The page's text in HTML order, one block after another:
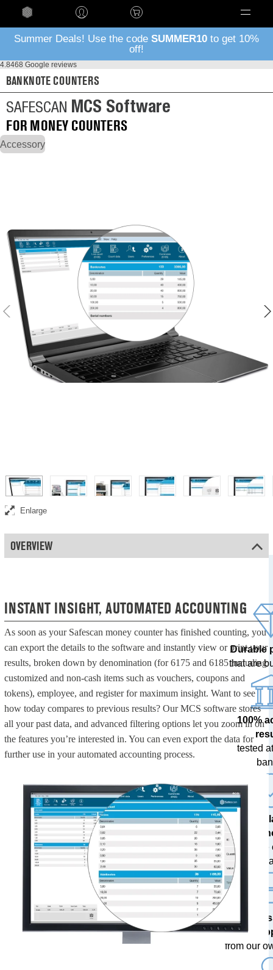
Summer Deals! Use the code SUMMER10 to get 10%
off!
4.8468 Google reviews
BANKNOTE COUNTERS
SAFESCAN MCS Software
FOR MONEY COUNTERS
Accessory
Enlarge
OVERVIEW
INSTANT INSIGHT, AUTOMATED ACCOUNTING
As soon as your Safescan money counter has finished counting, you
can export the details to the software and instantly view or print your
results, broken down by denomination (for 6175 and 6185 including
customized and non-cash items such as vouchers, coupons and
tokens), employee, and register for maximum insight. Want to see
how today compares to previous results? Our MCS software stores
all your past data, and advanced filtering options let you zoom in on
the features you’re interested in. You can even export the data for
further use in your automated accounting process.
Durable
that are
100%
tested
The
with free
from our